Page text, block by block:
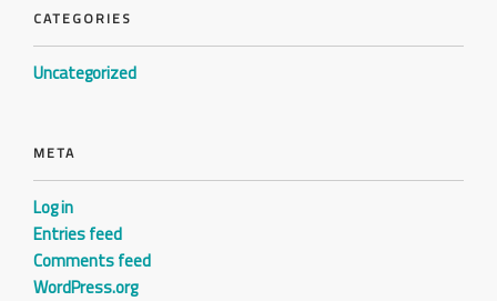
CATEGORIES
Uncategorized
META
Log in
Entries feed
Comments feed
WordPress.org